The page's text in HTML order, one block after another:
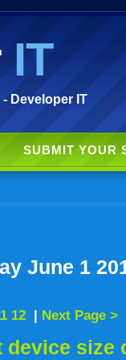
IT
Developer IT
SUBMIT YOUR
June 1
myspace
wordpress
linkedin
gmailigooglewindows
tumblr
12 | Next Page >
size